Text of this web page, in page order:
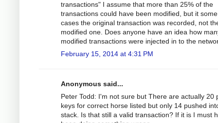
transactions" I assume that more than 25% of the
transactions could have been modified, but it some
cases the original transaction was recorded, not
modified one. Does anyone have an idea how
modified transactions were injected in to the
February 15, 2014 at 4:31 PM
Anonymous said...
Peter Todd: I'm not sure but There are actually 20
keys for correct horse listed but only 14 pushed
stack. Is that still a valid transaction? If it is I must